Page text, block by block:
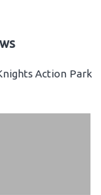
Action Park